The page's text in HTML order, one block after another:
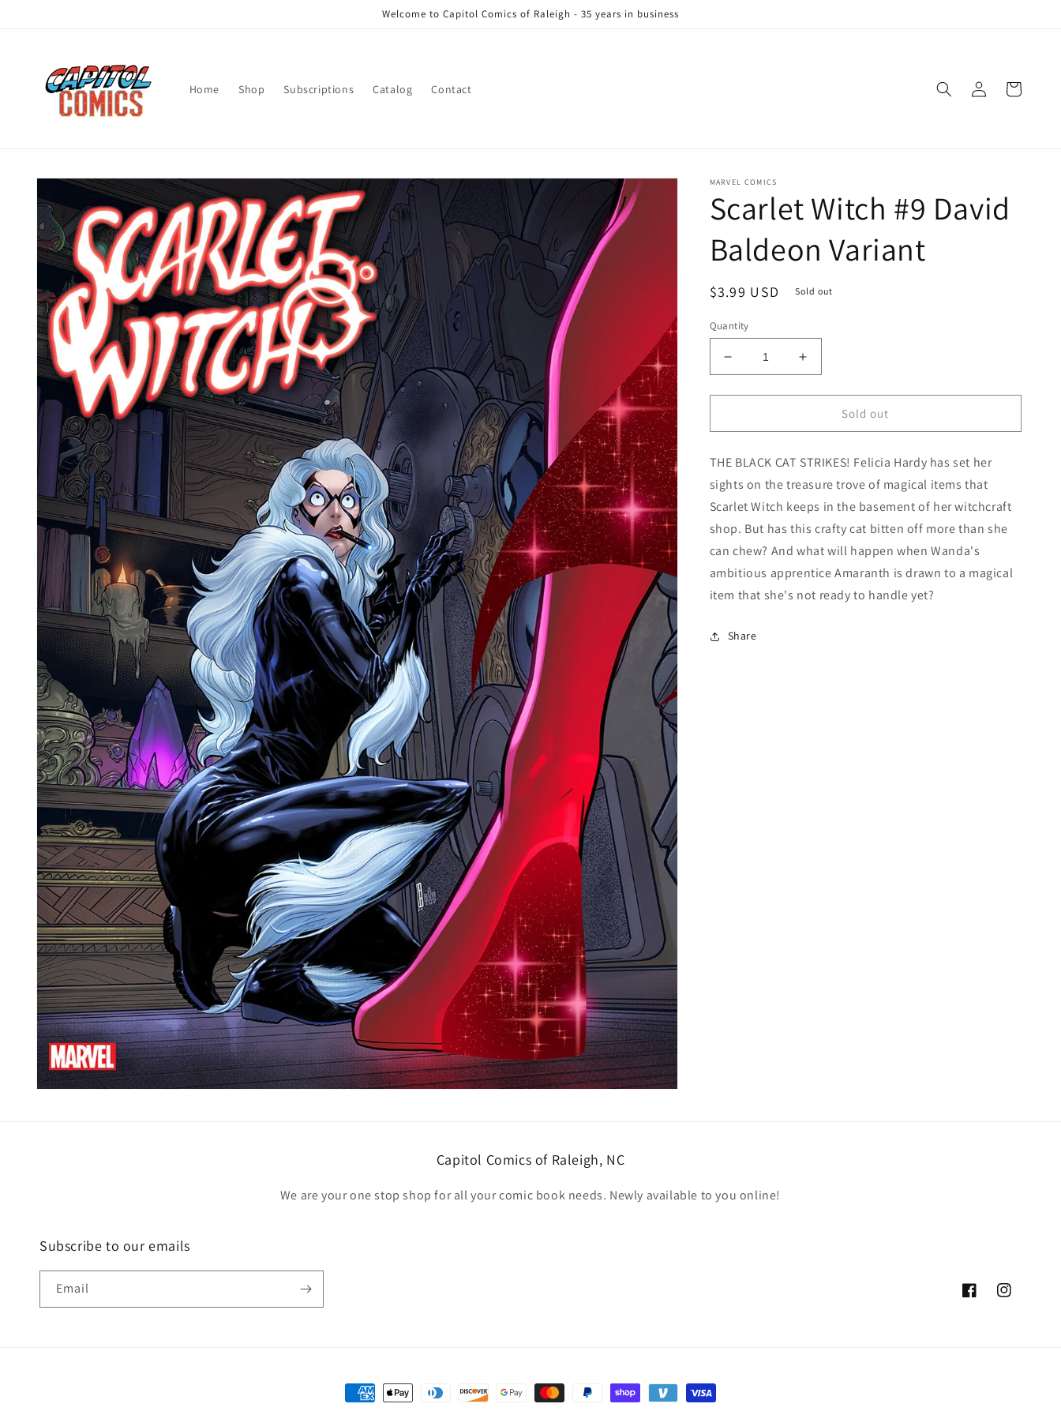
Welcome to Capitol Comics of Raleigh - 35 years in business
Home Shop Subscriptions Catalog Contact
in
Cart
Skip to
product
information
MARVEL COMICS
Scarlet Witch #9 David
Baldeon Variant
Regular
$3.99 USD Sold out
Quantity
Decrease
quantity
for
Witch
David
Baldeon
Increase
quantity
for
Scarlet
Witch
David
Baldeon
Sold out
THE BLACK CAT STRIKES! Felicia Hardy has set her
sights on the treasure trove of magical items that
Scarlet Witch keeps in the basement of her witchcraft
shop. But has this crafty cat bitten off more than she
can chew? And what will happen when Wanda's
ambitious apprentice Amaranth is drawn to a magical
item that she's not ready to handle yet?
Share
Capitol Comics of Raleigh, NC
We are your one stop shop for all your comic book needs. Newly available to you online!
Subscribe to our emails
Email
FacebookInstagram
Payment